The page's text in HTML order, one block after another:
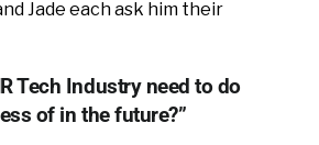
Jade each ask him their
Tech Industry need to do
of in the future?”